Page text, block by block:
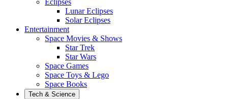
Eclipses
Lunar Eclipses
Solar Eclipses
Entertainment
Space Movies & Shows
Star Trek
Star Wars
Space Games
Space Toys & Lego
Space Books
Tech & Science